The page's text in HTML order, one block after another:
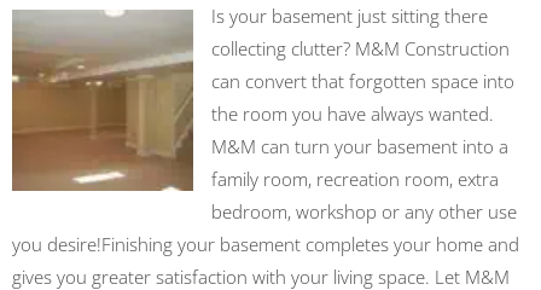
Is your basement just sitting there
collecting clutter? M&M Construction
can convert that forgotten space into
the room you have always wanted.
M&M can turn your basement into a
family room, recreation room, extra
bedroom, workshop or any other use
you desire!Finishing your basement completes your home and
gives you greater satisfaction with your living space. Let M&M